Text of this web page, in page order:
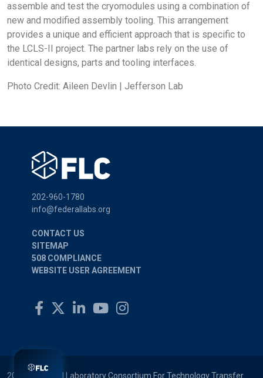
assemble and test the cryomodules using a combination of
new and modified assembly tooling. This arrangement
provides a unique and efficient approach that is specific to
the LCLS-II project. The partner labs rely on the use of
identical designs, parts and tooling interfaces.
Photo Credit: Aileen Devlin | Jefferson Lab
202-960-1780
info@federallabs.org
CONTACT US
SITEMAP
508 COMPLIANCE
WEBSITE USER AGREEMENT
2026 © Federal Laboratory Consortium For Technology Transfer